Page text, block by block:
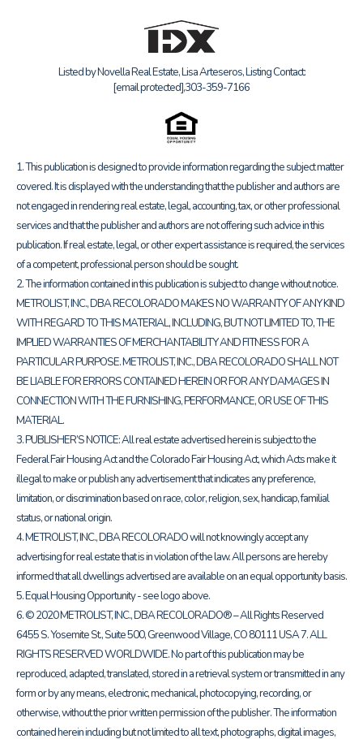
Listed by Novella Real Estate, Lisa Arteseros, Listing Contact:
[email protected],303-359-7166
1. This publication is designed to provide information regarding the subject matter
covered. It is displayed with the understanding that the publisher and authors are
not engaged in rendering real estate, legal, accounting, tax, or other professional
services and that the publisher and authors are not offering such advice in this
publication. If real estate, legal, or other expert assistance is required, the services
of a competent, professional person should be sought.
2. The information contained in this publication is subject to change without notice.
METROLIST, INC., DBA RECOLORADO MAKES NO WARRANTY OF ANY KIND
WITH REGARD TO THIS MATERIAL, INCLUDING, BUT NOT LIMITED TO, THE
IMPLIED WARRANTIES OF MERCHANTABILITY AND FITNESS FOR A
PARTICULAR PURPOSE. METROLIST, INC., DBA RECOLORADO SHALL NOT
BE LIABLE FOR ERRORS CONTAINED HEREIN OR FOR ANY DAMAGES IN
CONNECTION WITH THE FURNISHING, PERFORMANCE, OR USE OF THIS
MATERIAL.
3. PUBLISHER’S NOTICE: All real estate advertised herein is subject to the
Federal Fair Housing Act and the Colorado Fair Housing Act, which Acts make it
illegal to make or publish any advertisement that indicates any preference,
limitation, or discrimination based on race, color, religion, sex, handicap, familial
status, or national origin.
4. METROLIST, INC., DBA RECOLORADO will not knowingly accept any
advertising for real estate that is in violation of the law. All persons are hereby
informed that all dwellings advertised are available on an equal opportunity basis.
5. Equal Housing Opportunity - see logo above.
6. © 2020 METROLIST, INC., DBA RECOLORADO® – All Rights Reserved
6455 S. Yosemite St., Suite 500, Greenwood Village, CO 80111 USA 7. ALL
RIGHTS RESERVED WORLDWIDE. No part of this publication may be
reproduced, adapted, translated, stored in a retrieval system or transmitted in any
form or by any means, electronic, mechanical, photocopying, recording, or
otherwise, without the prior written permission of the publisher. The information
contained herein including but not limited to all text, photographs, digital images,